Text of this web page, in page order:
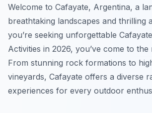
Welcome to Cafayate, Argentina, a
breathtaking landscapes and thrilling
you’re seeking unforgettable
Activities in 2026, you’ve come to the
From stunning rock formations to
vineyards, Cafayate offers a diverse
experiences for every outdoor